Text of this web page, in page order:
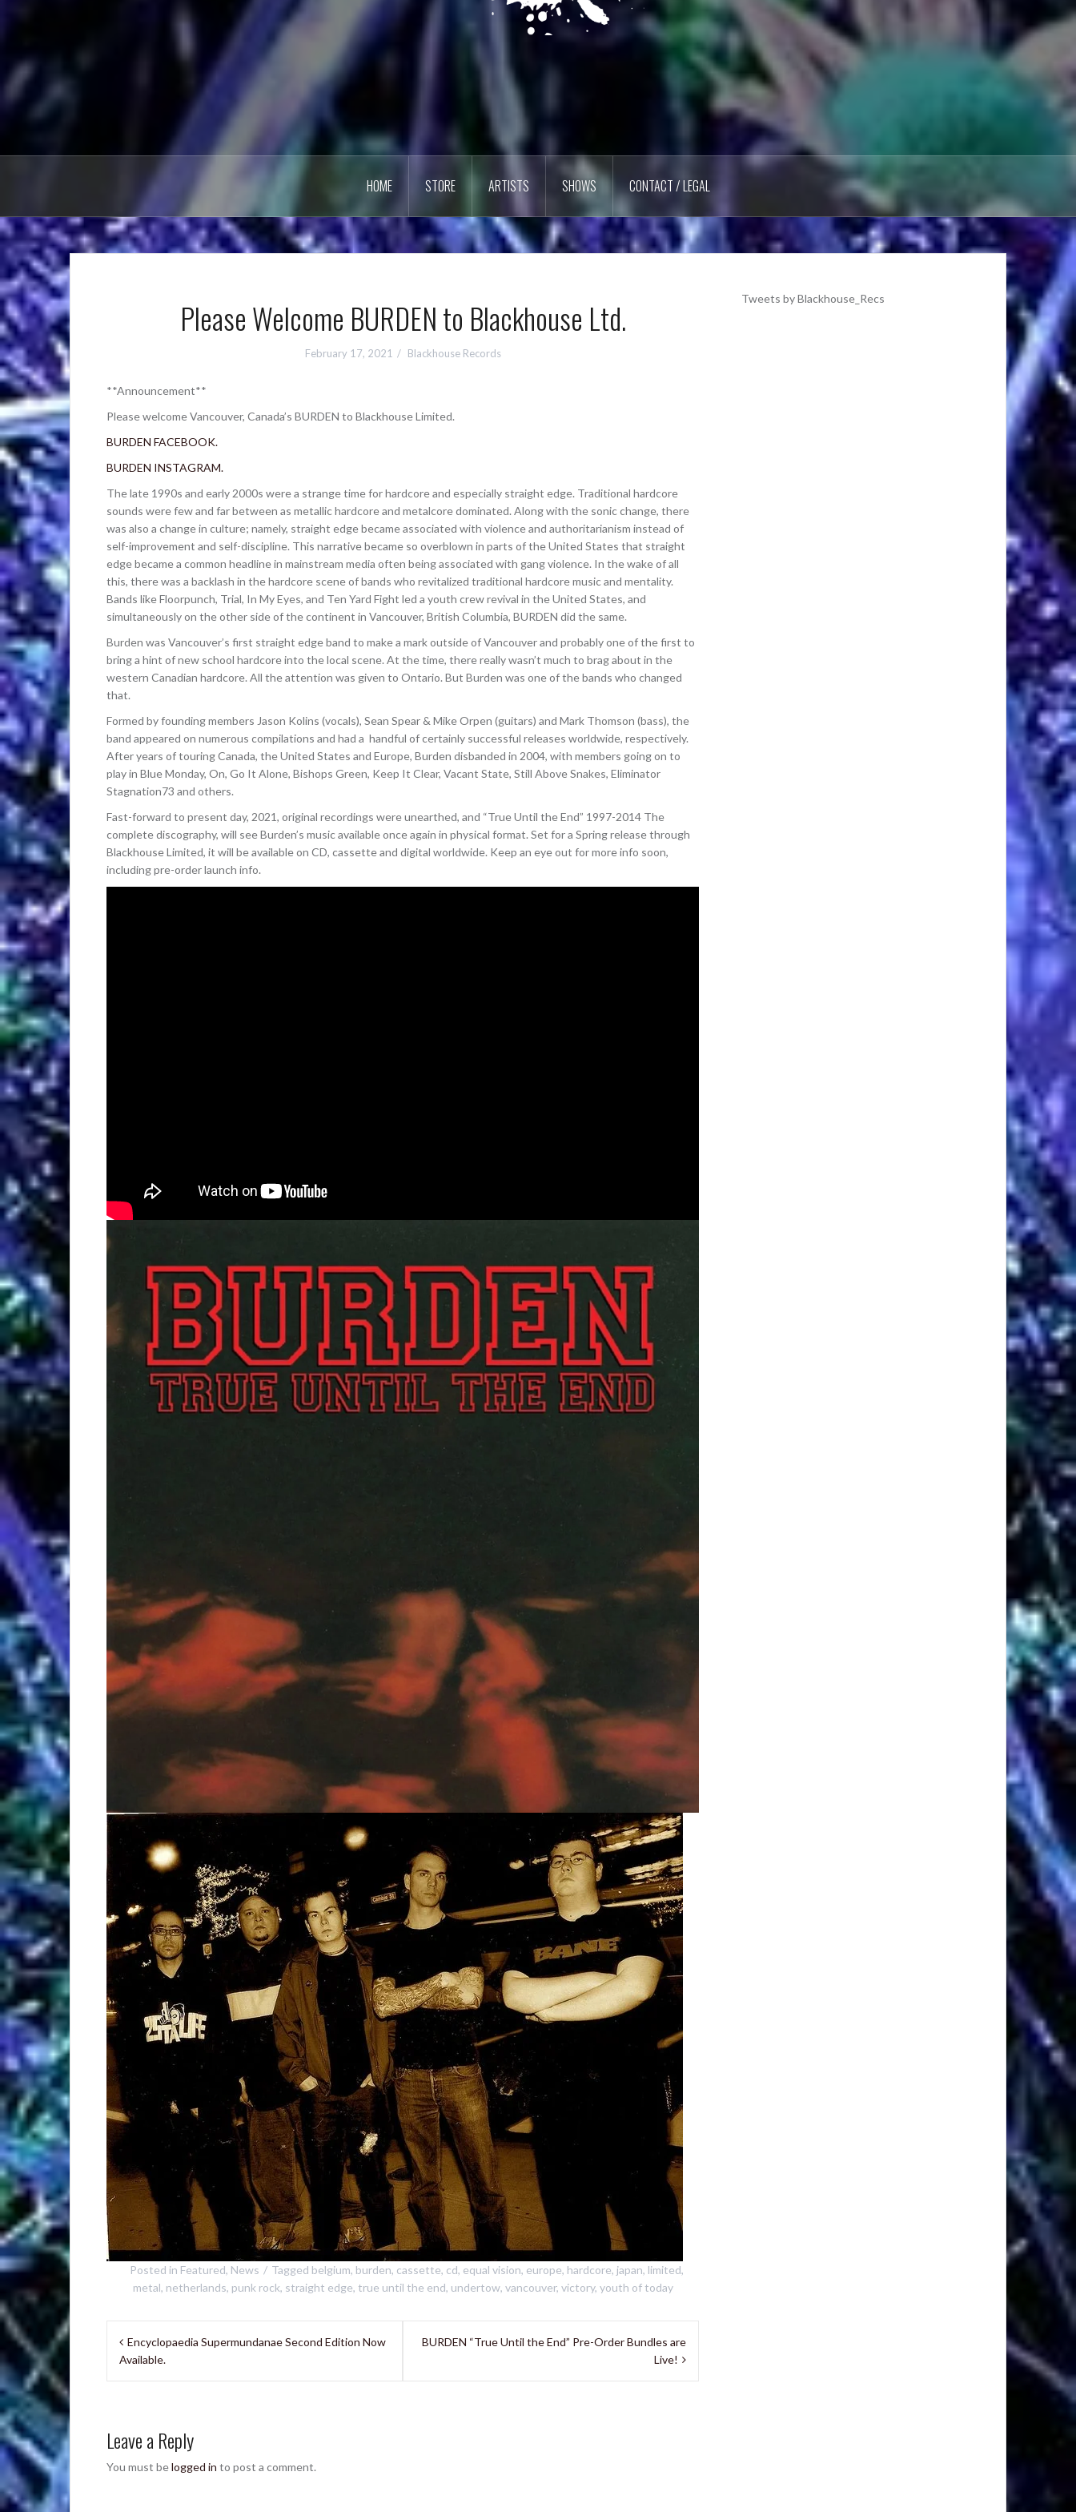
HOME STORE ARTISTS SHOWS CONTACT / LEGAL
Please Welcome BURDEN to Blackhouse Ltd.
February 17, 2021 Blackhouse Records
**Announcement**
Please welcome Vancouver, Canada’s BURDEN to Blackhouse Limited.
BURDEN FACEBOOK.
BURDEN INSTAGRAM.
The late 1990s and early 2000s were a strange time for hardcore and especially straight edge. Traditional hardcore
sounds were few and far between as metallic hardcore and metalcore dominated. Along with the sonic change, there
was also a change in culture; namely, straight edge became associated with violence and authoritarianism instead of
self-improvement and self-discipline. This narrative became so overblown in parts of the United States that straight
edge became a common headline in mainstream media often being associated with gang violence. In the wake of all
this, there was a backlash in the hardcore scene of bands who revitalized traditional hardcore music and mentality.
Bands like Floorpunch, Trial, In My Eyes, and Ten Yard Fight led a youth crew revival in the United States, and
simultaneously on the other side of the continent in Vancouver, British Columbia, BURDEN did the same.
Burden was Vancouver’s first straight edge band to make a mark outside of Vancouver and probably one of the first to
bring a hint of new school hardcore into the local scene. At the time, there really wasn’t much to brag about in the
western Canadian hardcore. All the attention was given to Ontario. But Burden was one of the bands who changed
that.
Formed by founding members Jason Kolins (vocals), Sean Spear & Mike Orpen (guitars) and Mark Thomson (bass), the
band appeared on numerous compilations and had a handful of certainly successful releases worldwide, respectively.
After years of touring Canada, the United States and Europe, Burden disbanded in 2004, with members going on to
play in Blue Monday, On, Go It Alone, Bishops Green, Keep It Clear, Vacant State, Still Above Snakes, Eliminator
Stagnation73 and others.
Fast-forward to present day, 2021, original recordings were unearthed, and “True Until the End” 1997-2014 The
complete discography, will see Burden’s music available once again in physical format. Set for a Spring release through
Blackhouse Limited, it will be available on CD, cassette and digital worldwide. Keep an eye out for more info soon,
including pre-order launch info.
Posted in Featured, News Tagged belgium, burden, cassette, cd, equal vision, europe, hardcore, japan, limited,
metal, netherlands, punk rock, straight edge, true until the end, undertow, vancouver, victory, youth of today
Post
navigation
Encyclopaedia Supermundanae Second Edition Now
Available.
BURDEN “True Until the End” Pre-Order Bundles are
Live!
Leave a Reply
You must belogged in to post a comment.
Tweets by Blackhouse_Recs